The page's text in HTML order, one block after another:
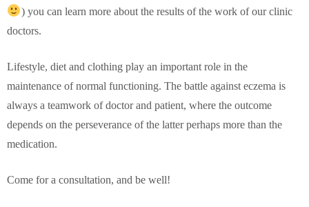
) you can learn more about the results of the work of our clinic
doctors.
Lifestyle, diet and clothing play an important role in the
maintenance of normal functioning. The battle against eczema is
always a teamwork of doctor and patient, where the outcome
depends on the perseverance of the latter perhaps more than the
medication.
Come for a consultation, and be well!